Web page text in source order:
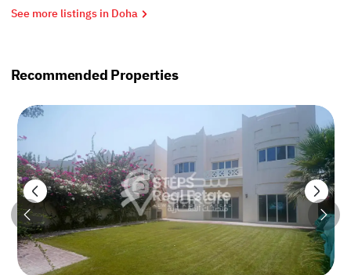
See more listings in Doha
Recommended Properties